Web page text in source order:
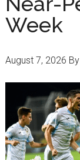
Week
August 7, 2026 By